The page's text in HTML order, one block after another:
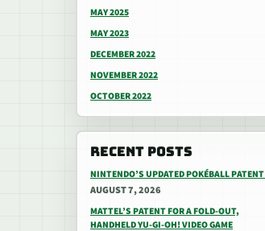
MAY 2025
MAY 2023
DECEMBER 2022
NOVEMBER 2022
OCTOBER 2022
RECENT POSTS
NINTENDO’S UPDATED POKÉBALL PATENT
AUGUST 7, 2026
MATTEL’S PATENT FOR A FOLD-OUT,
HANDHELD YU-GI-OH! VIDEO GAME